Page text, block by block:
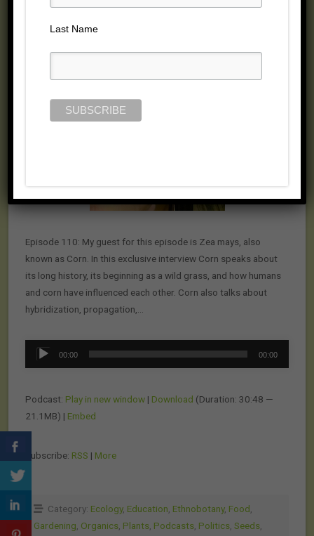
Episode 110: My guest for this episode is Zea mays, also
known as Corn. In this exclusive interview Corn speaks about
its long history, its beginning as a wild grass, and how humans
and corn have influenced each other. Corn also talks about
hybridization, propagation,…
Audio
00:00 00:00
Podcast: Play in new window | Download (Duration: 30:48 —
21.1MB) | Embed
Subscribe: RSS | More
Category: Ecology, Education Ethnobotany, Food
Gardening Organics Plants Podcasts Politics Seeds
Last Name